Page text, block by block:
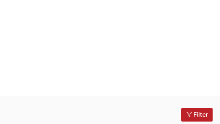
Filter